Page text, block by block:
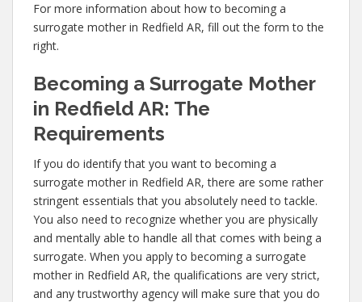
For more information about how to becoming a
surrogate mother in Redfield AR, fill out the form to the
right.
Becoming a Surrogate Mother
in Redfield AR: The
Requirements
If you do identify that you want to becoming a
surrogate mother in Redfield AR, there are some rather
stringent essentials that you absolutely need to tackle.
You also need to recognize whether you are physically
and mentally able to handle all that comes with being a
surrogate. When you apply to becoming a surrogate
mother in Redfield AR, the qualifications are very strict,
and any trustworthy agency will make sure that you do